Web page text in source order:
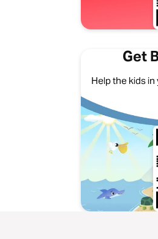
Get
Help the kids in